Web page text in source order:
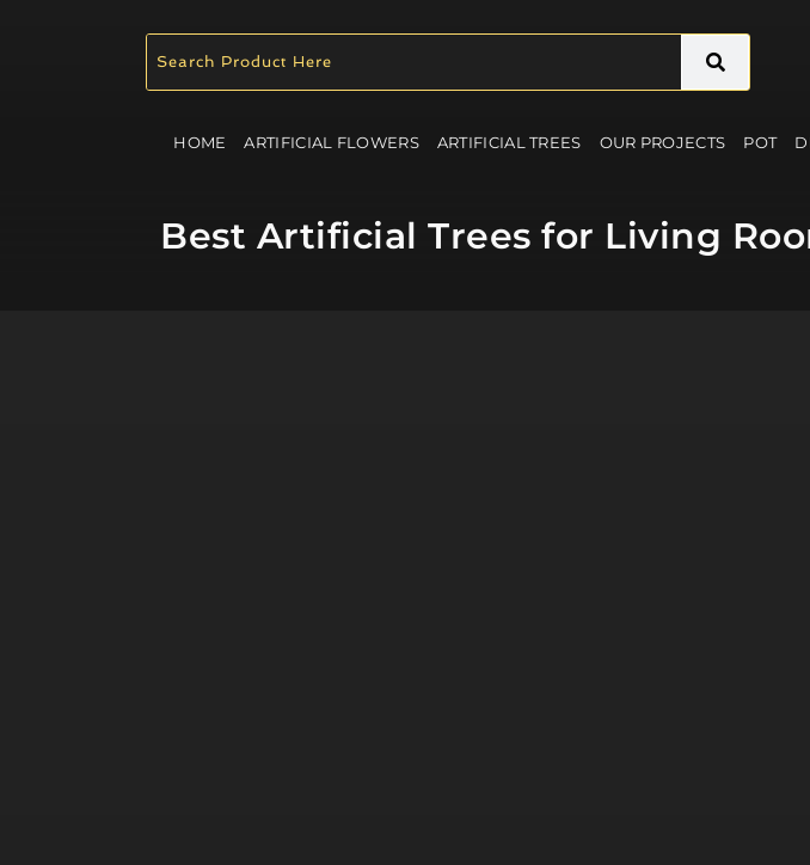
HOME ARTIFICIAL FLOWERS ARTIFICIAL TREES OUR PROJECTS POT
Best Artificial Trees for Living